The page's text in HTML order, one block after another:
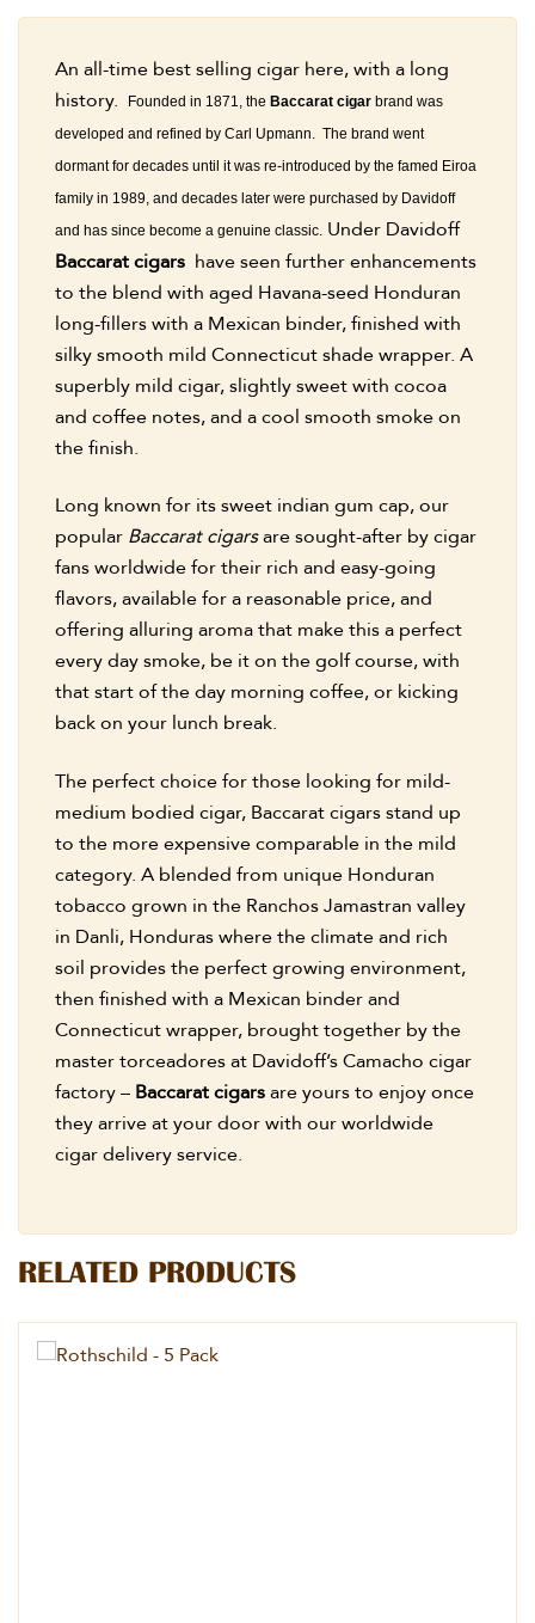
An all-time best selling cigar here, with a long
history.
Founded in 1871, the Baccarat cigar brand was
developed and refined by Carl Upmann. The brand went
dormant for decades until it was re-introduced by the famed Eiroa
family in 1989, and decades later were purchased by Davidoff
and has since become a genuine classic. Under Davidoff
Baccarat cigars have seen further enhancements
to the blend with aged Havana-seed Honduran
long-fillers with a Mexican binder, finished with
silky smooth mild Connecticut shade wrapper. A
superbly mild cigar, slightly sweet with cocoa
and coffee notes, and a cool smooth smoke on
the finish.
Long known for its sweet indian gum cap, our
popular Baccarat cigarsare sought-after by cigar
fans worldwide for their rich and easy-going
flavors, available for a reasonable price, and
offering alluring aroma that make this a perfect
every day smoke, be it on the golf course, with
that start of the day morning coffee, or kicking
back on your lunch break.
The perfect choice for those looking for mild-
medium bodied cigar, Baccarat cigars stand up
to the more expensive comparable in the mild
category. A blended from unique Honduran
tobacco grown in the Ranchos Jamastran valley
in Danli, Honduras where the climate and rich
soil provides the perfect growing environment,
then finished with a Mexican binder and
Connecticut wrapper, brought together by the
master torceadores at Davidoff’s Camacho cigar
factory – Baccarat cigarsare yours to enjoy once
they arrive at your door with our worldwide
cigar delivery service.
RELATED PRODUCTS